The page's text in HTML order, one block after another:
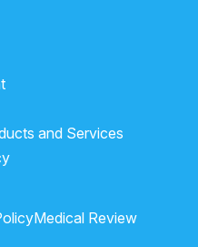
and Services
Medical Review